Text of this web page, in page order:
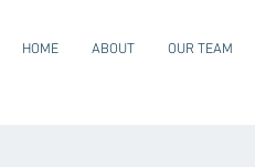
HOME ABOUT OUR TEAM